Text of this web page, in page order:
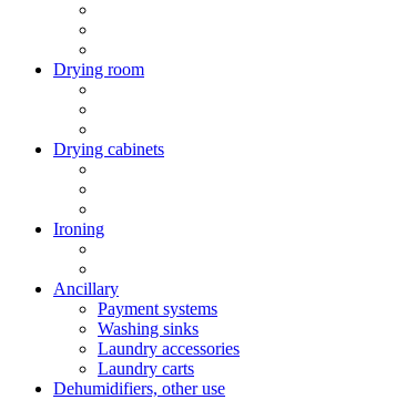
Drying room
Drying cabinets
Ironing
Ancillary
Payment systems
Washing sinks
Laundry accessories
Laundry carts
Dehumidifiers, other use